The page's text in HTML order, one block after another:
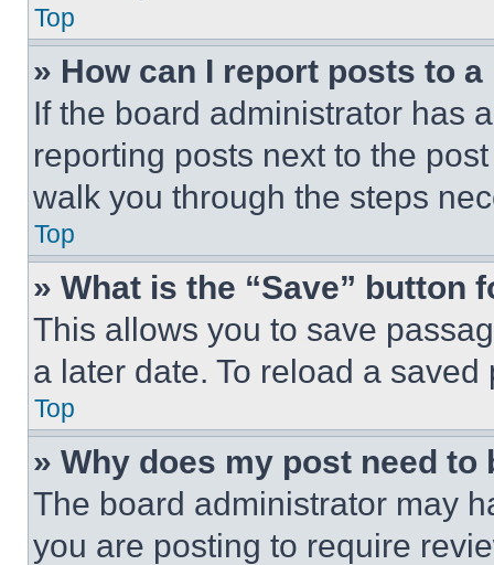
Top
» How can I report posts to
If the board administrator has
reporting posts next to the
walk you through the steps
Top
» What is the “Save” button
This allows you to save
a later date. To reload a
Top
» Why does my post need to
The board administrator may
you are posting to require